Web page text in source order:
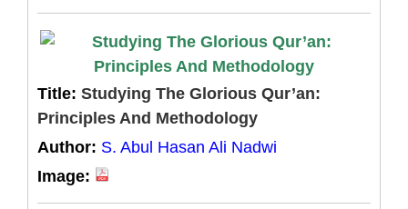
Title: Studying The Glorious Qur’an:
Principles And Methodology
Author: S. Abul Hasan Ali Nadwi
Image: